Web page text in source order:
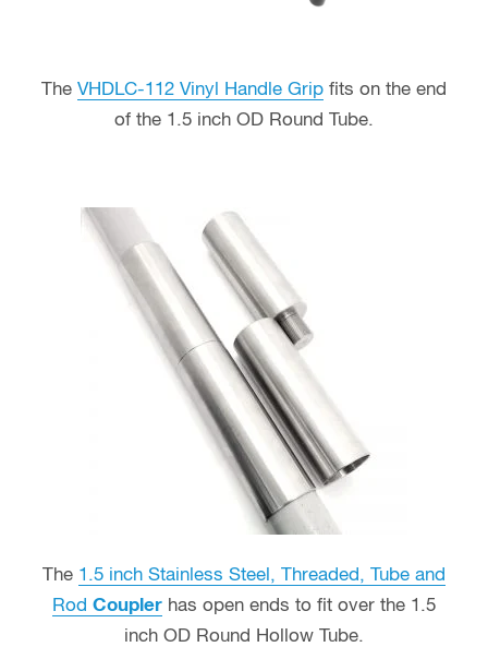
The VHDLC-112 Vinyl Handle Grip fits on the end
of the 1.5 inch OD Round Tube.
The 1.5 inch Stainless Steel, Threaded, Tube and
Rod Coupler has open ends to fit over the 1.5
inch OD Round Hollow Tube.